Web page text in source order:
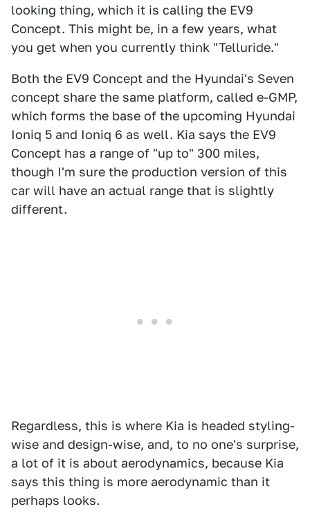
looking thing, which it is calling the EV9
Concept. This might be, in a few years, what
you get when you currently think "Telluride."
Both the EV9 Concept and the Hyundai's Seven
concept share the same platform, called e-GMP,
which forms the base of the upcoming Hyundai
Ioniq 5 and Ioniq 6 as well. Kia says the EV9
Concept has a range of "up to" 300 miles,
though I'm sure the production version of this
car will have an actual range that is slightly
different.
Regardless, this is where Kia is headed styling-
wise and design-wise, and, to no one's surprise,
a lot of it is about aerodynamics, because Kia
says this thing is more aerodynamic than it
perhaps looks.